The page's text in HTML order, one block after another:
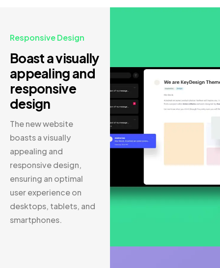
Responsive Design
Boast a visually
appealing and
responsive
design
The new website
boasts a visually
appealing and
responsive design,
ensuring an optimal
user experience on
desktops, tablets, and
smartphones.